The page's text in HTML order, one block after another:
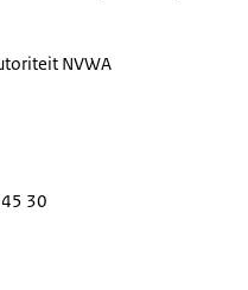
NVWA
30